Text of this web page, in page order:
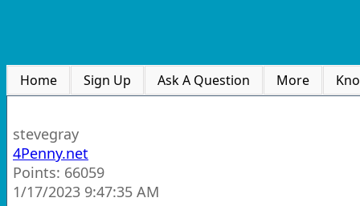
Home Sign Up Ask A Question More
stevegray
4Penny.net
Points: 66059
1/17/2023 9:47:35 AM